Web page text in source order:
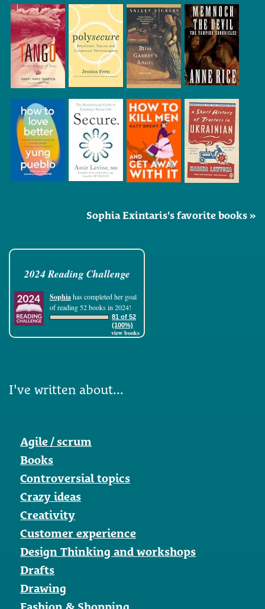
Sophia Exintaris's favorite books »
2024 Reading Challenge
Sophiahas completed her goal
of reading 52 books in 2024!
81 of 52
(100%)
view books
I've written about...
Agile / scrum
Books
Controversial topics
Crazy ideas
Creativity
Customer experience
Design Thinking and workshops
Drafts
Drawing